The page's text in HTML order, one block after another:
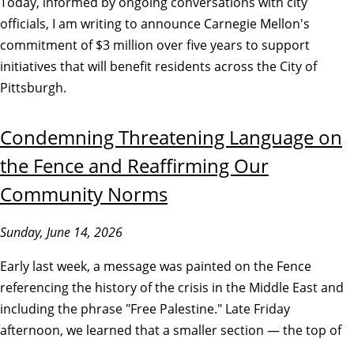
officials, I am writing to announce Carnegie Mellon's
commitment of $3 million over five years to support
initiatives that will benefit residents across the City of
Pittsburgh.
Condemning Threatening Language on
the Fence and Reaffirming Our
Community Norms
Sunday, June 14, 2026
Early last week, a message was painted on the Fence
referencing the history of the crisis in the Middle East and
including the phrase "Free Palestine." Late Friday
afternoon, we learned that a smaller section — the top of